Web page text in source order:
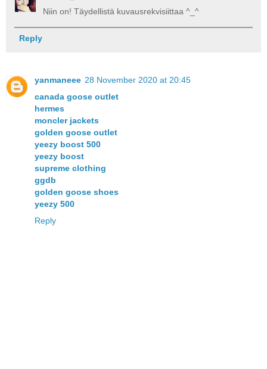
Niin on! Täydellistä kuvausrekvisiittaa ^_^
Reply
yanmaneee 28 November 2020 at 20:45
canada goose outlet
hermes
moncler jackets
golden goose outlet
yeezy boost 500
yeezy boost
supreme clothing
ggdb
golden goose shoes
yeezy 500
Reply